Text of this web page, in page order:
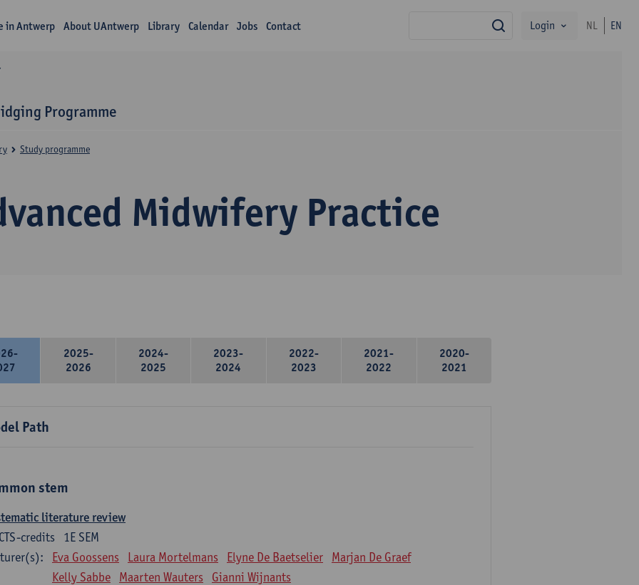
in Antwerp About UAntwerp Library Calendar Jobs Contact search
Login NL EN
Programme
Midwifery Practice
Study programme
2025-
2026
2024-
2025
2023-
2024
2022-
2023
2021-
2022
2020-
2021
Path
stem
literature review
1E SEM
credits
Eva Goossens Laura Mortelmans Elyne De Baetselier
Marjan De Graef
Kelly Sabbe
Maarten Wauters Gianni Wijnants